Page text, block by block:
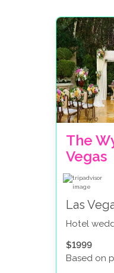
The
Vegas
Las
Hotel
$1999
Based on